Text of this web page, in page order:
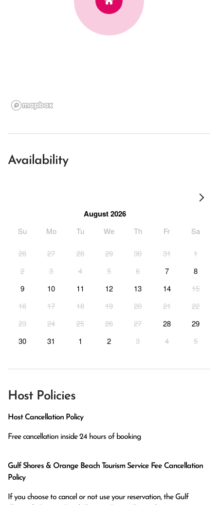
Availability
August 2026
Su Mo Tu We Th Fr Sa
26 27 28 29 30 31
1
2
3 4 5 6 7
8
9
10 11 12 13 14
15
16
17 18 19 20 21
22
23
24 25 26 27 28
29
30
31 1 2 3 4 5
Host Policies
Host Cancellation Policy
Free cancellation inside 24 hours of booking
Gulf Shores & Orange Beach Tourism Service Fee Cancellation
Policy
If you choose to cancel or not use your reservation, the Gulf